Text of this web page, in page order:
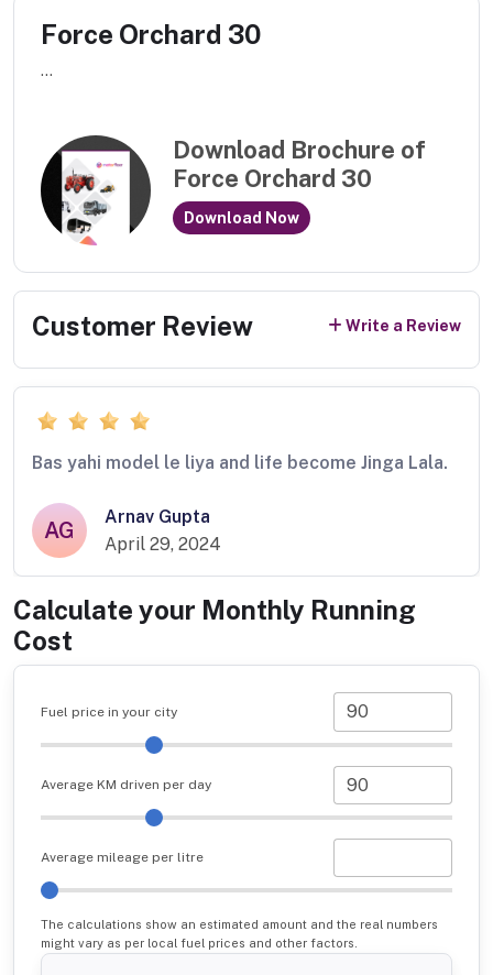
Force Orchard 30
...
Download Brochure of
Force Orchard 30
Download Now
Customer Review Write a Review
Bas yahi model le liya and life become Jinga Lala.
AG
Arnav Gupta
April 29, 2024
Calculate your Monthly Running
Cost
Fuel price in your city
Average KM driven per day
Average mileage per litre
The calculations show an estimated amount and the real numbers
might vary as per local fuel prices and other factors.